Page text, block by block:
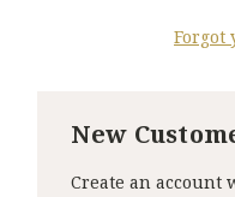
Forgot
New
Create an account